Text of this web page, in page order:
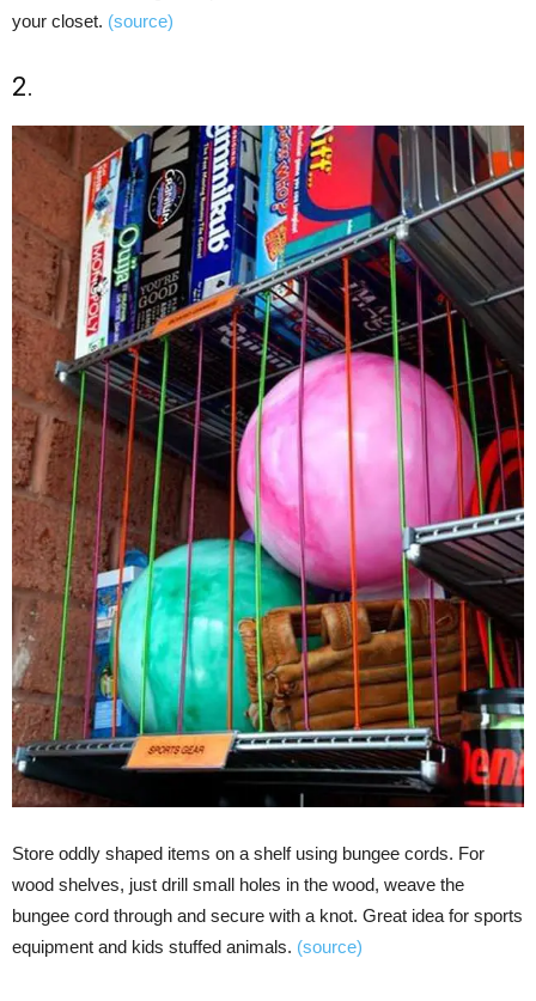
your closet. (source)
2.
Store oddly shaped items on a shelf using bungee cords. For
wood shelves, just drill small holes in the wood, weave the
bungee cord through and secure with a knot. Great idea for sports
equipment and kids stuffed animals. (source)